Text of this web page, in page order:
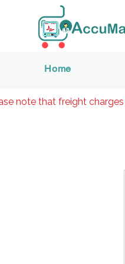
Home
note that freight